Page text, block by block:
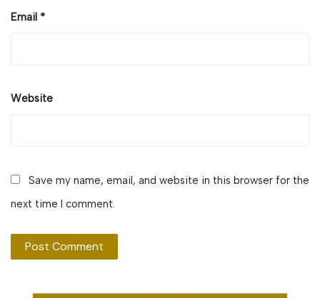
Email *
Website
Save my name, email, and website in this browser for the
next time I comment.